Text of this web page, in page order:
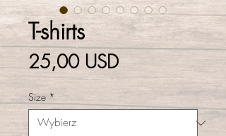
T-shirts
25,00 USDCena
Size *